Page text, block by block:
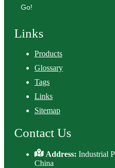
Go!
Links
Products
Glossary
Tags
Links
Sitemap
Contact Us
Address:Industrial
China